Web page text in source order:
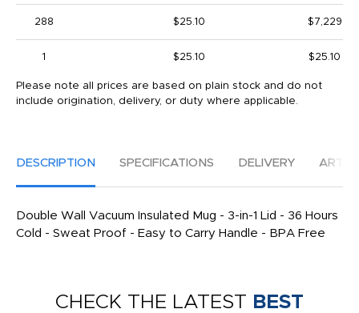
288 $25.10 $7,229
1 $25.10 $25.10
Please note all prices are based on plain stock and do not
include origination, delivery, or duty where applicable.
DESCRIPTION SPECIFICATIONS DELIVERY
Double Wall Vacuum Insulated Mug - 3-in-1 Lid - 36 Hours
Cold - Sweat Proof - Easy to Carry Handle - BPA Free
CHECK THE LATEST BEST